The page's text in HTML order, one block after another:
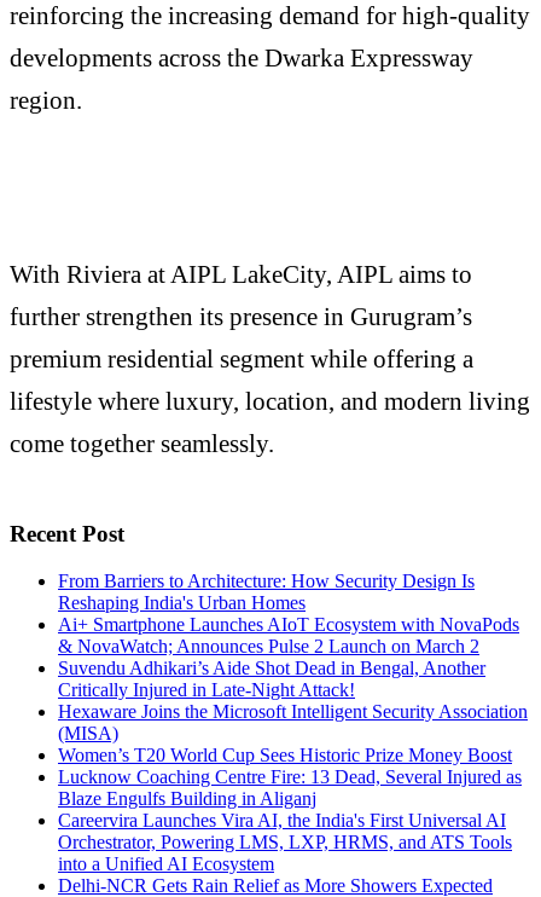
reinforcing the increasing demand for high-quality
developments across the Dwarka Expressway
region.
With Riviera at AIPL LakeCity, AIPL aims to
further strengthen its presence in Gurugram’s
premium residential segment while offering a
lifestyle where luxury, location, and modern living
come together seamlessly.
Recent Post
From Barriers to Architecture: How Security Design Is
Reshaping India's Urban Homes
Ai+ Smartphone Launches AIoT Ecosystem with NovaPods
& NovaWatch; Announces Pulse 2 Launch on March 2
Suvendu Adhikari’s Aide Shot Dead in Bengal, Another
Critically Injured in Late-Night Attack!
Hexaware Joins the Microsoft Intelligent Security Association
(MISA)
Women’s T20 World Cup Sees Historic Prize Money Boost
Lucknow Coaching Centre Fire: 13 Dead, Several Injured as
Blaze Engulfs Building in Aliganj
Careervira Launches Vira AI, the India's First Universal AI
Orchestrator, Powering LMS, LXP, HRMS, and ATS Tools
into a Unified AI Ecosystem
Delhi-NCR Gets Rain Relief as More Showers Expected